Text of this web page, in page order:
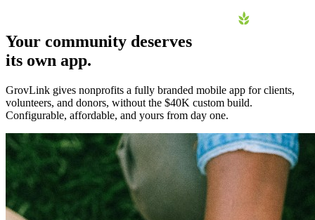
Why an App
Pricing
FAQ
About
Your community deserves
its own app.
GrovLink gives nonprofits a fully branded mobile app for clients,
volunteers, and donors, without the $40K custom build.
Configurable, affordable, and yours from day one.